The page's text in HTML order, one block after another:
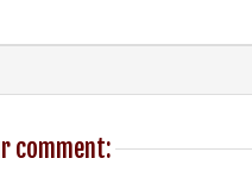
comment: